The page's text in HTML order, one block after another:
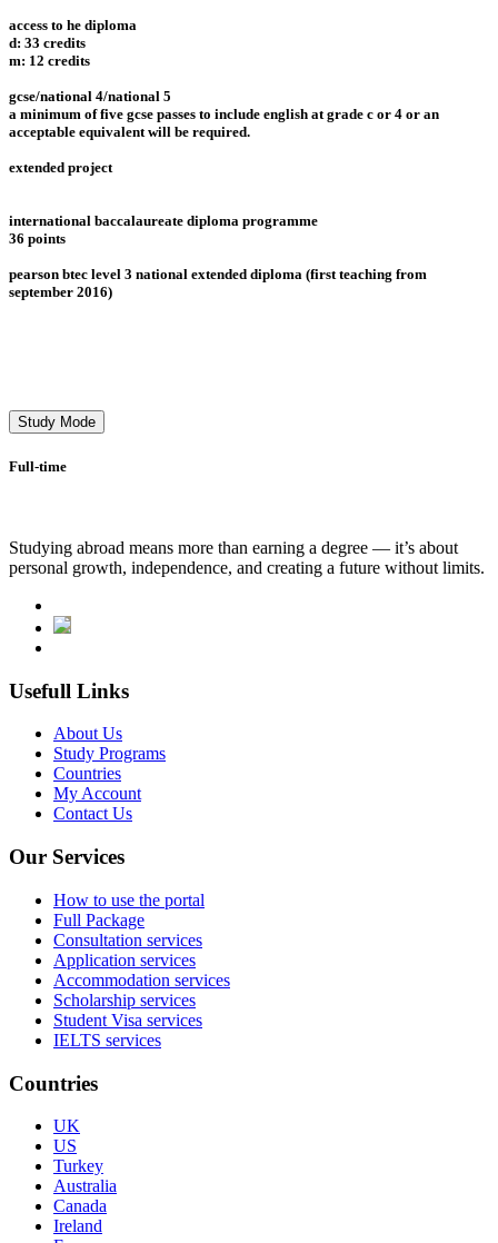
access to he diploma
d: 33 credits
m: 12 credits
gcse/national 4/national 5
a minimum of five gcse passes to include english at grade c or 4 or an
acceptable equivalent will be required.
extended project
international baccalaureate diploma programme
36 points
pearson btec level 3 national extended diploma (first teaching from
september 2016)
Study Mode
Full-time
Studying abroad means more than earning a degree — it’s about
personal growth, independence, and creating a future without limits.
Usefull Links
About Us
Study Programs
Countries
My Account
Contact Us
Our Services
How to use the portal
Full Package
Consultation services
Application services
Accommodation services
Scholarship services
Student Visa services
IELTS services
Countries
UK
US
Turkey
Australia
Canada
Ireland